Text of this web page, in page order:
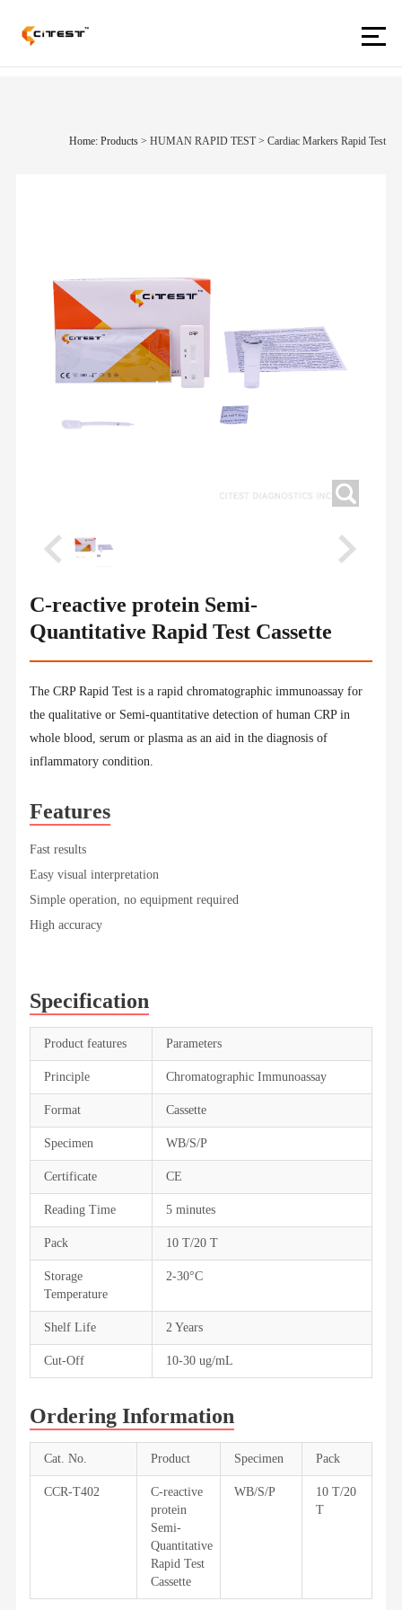
Home: Products>HUMAN RAPID TEST >Cardiac Markers Rapid Test
C-reactive protein Semi-
Quantitative Rapid Test Cassette
The CRP Rapid Test is a rapid chromatographic immunoassay for
the qualitative or Semi-quantitative detection of human CRP in
whole blood, serum or plasma as an aid in the diagnosis of
inflammatory condition.
Features
Fast results
Easy visual interpretation
Simple operation, no equipment required
High accuracy
Specification
Product features Parameters
Principle Chromatographic Immunoassay
Format Cassette
Specimen WB/S/P
Certificate CE
Reading Time 5 minutes
Pack 10 T/20 T
Storage
Temperature
2-30°C
Shelf Life 2 Years
Cut-Off 10-30 ug/mL
Ordering Information
Cat. No. Product Specimen Pack
CCR-T402
C-reactive
protein
Semi-
Quantitative
Rapid Test
Cassette
WB/S/P
10 T/20
T